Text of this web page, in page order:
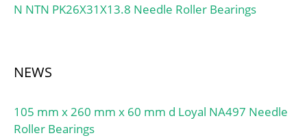
N NTN PK26X31X13.8 Needle Roller Bearings
NEWS
105 mm x 260 mm x 60 mm d Loyal NA497 Needle
Roller Bearings